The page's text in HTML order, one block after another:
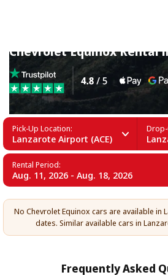
Chevrolet Equinox Rental
Pick-Up Location:
Lanzarote Airport (ACE)
Rental Period:
Aug. 11, 2026 - Aug. 18, 2026
No Chevrolet Equinox cars are available in
dates. Similar available cars in
Frequently Asked